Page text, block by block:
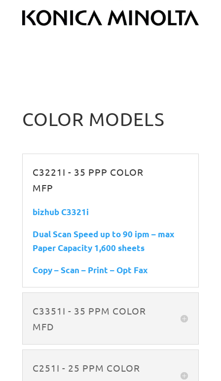
COLOR MODELS
C3221I - 35 PPP COLOR
MFP
bizhub C3321i
Dual Scan Speed up to 90 ipm – max
Paper Capacity 1,600 sheets
Copy – Scan – Print – Opt Fax
C3351I - 35 PPM COLOR
MFD
C251I - 25 PPM COLOR